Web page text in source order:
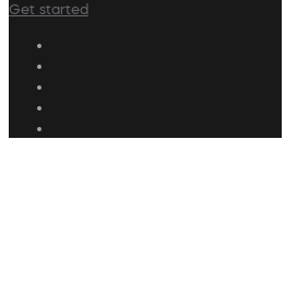
Get started